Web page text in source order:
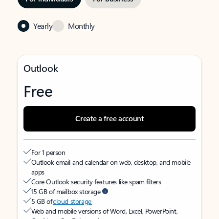
Yearly Monthly
Outlook
Free
Create a free account
For 1 person
Outlook email and calendar on web, desktop, and mobile
apps
Core Outlook security features like spam filters
15 GB of mailbox storage
5 GB ofcloud storage
Web and mobile versions of Word, Excel, PowerPoint,